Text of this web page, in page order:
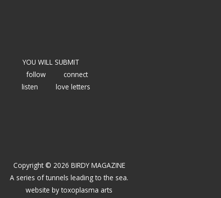
YOU WILL SUBMIT
follow
connect
listen
love letters
Copyright © 2026 BIRDY MAGAZINE
A series of tunnels leading to the sea.
website bytoxoplasma arts